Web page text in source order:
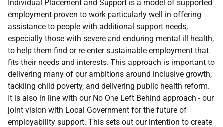
Individual Placement and Support is a model of supported
employment proven to work particularly well in offering
assistance to people with additional support needs,
especially those with severe and enduring mental ill health,
to help them find or re-enter sustainable employment that
fits their needs and interests. This approach is important to
delivering many of our ambitions around inclusive growth,
tackling child poverty, and delivering public health reform.
It is also in line with our No One Left Behind approach - our
joint vision with Local Government for the future of
employability support. This sets out our intention to create